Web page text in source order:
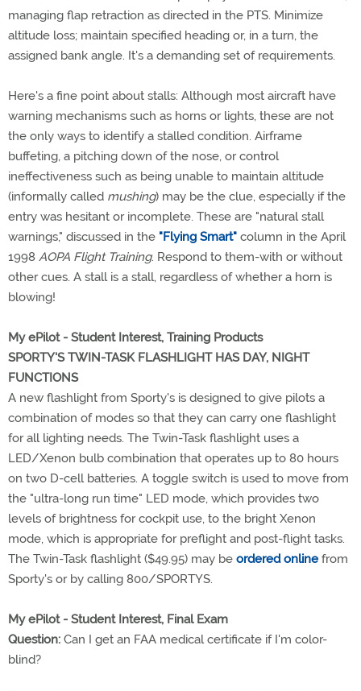
managing flap retraction as directed in the PTS. Minimize
altitude loss; maintain specified heading or, in a turn, the
assigned bank angle. It's a demanding set of requirements.
Here's a fine point about stalls: Although most aircraft have
warning mechanisms such as horns or lights, these are not
the only ways to identify a stalled condition. Airframe
buffeting, a pitching down of the nose, or control
ineffectiveness such as being unable to maintain altitude
(informally called mushing) may be the clue, especially if the
entry was hesitant or incomplete. These are "natural stall
warnings," discussed in the "Flying Smart" column in the April
1998 AOPA Flight Training. Respond to them-with or without
other cues. A stall is a stall, regardless of whether a horn is
blowing!
My ePilot - Student Interest, Training Products
SPORTY'S TWIN-TASK FLASHLIGHT HAS DAY, NIGHT
FUNCTIONS
A new flashlight from Sporty's is designed to give pilots a
combination of modes so that they can carry one flashlight
for all lighting needs. The Twin-Task flashlight uses a
LED/Xenon bulb combination that operates up to 80 hours
on two D-cell batteries. A toggle switch is used to move from
the "ultra-long run time" LED mode, which provides two
levels of brightness for cockpit use, to the bright Xenon
mode, which is appropriate for preflight and post-flight tasks.
The Twin-Task flashlight ($49.95) may be ordered online from
Sporty's or by calling 800/SPORTYS.
My ePilot - Student Interest, Final Exam
Question: Can I get an FAA medical certificate if I'm color-
blind?